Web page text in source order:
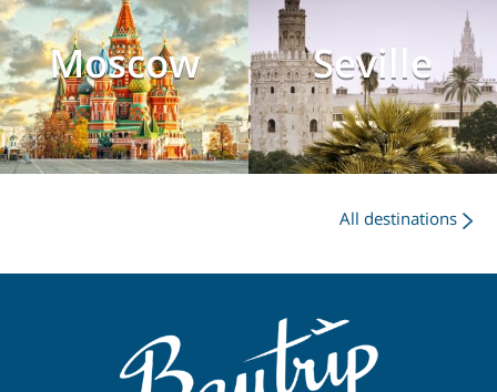
Moscow Seville
All destinations